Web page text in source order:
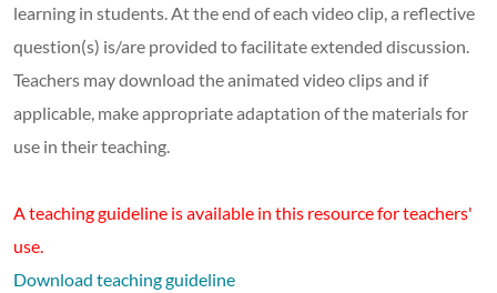
learning in students. At the end of each video clip, a reflective
question(s) is/are provided to facilitate extended discussion.
Teachers may download the animated video clips and if
applicable, make appropriate adaptation of the materials for
use in their teaching.
A teaching guideline is available in this resource for teachers'
use.
Download teaching guideline